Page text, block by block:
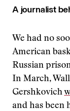
A journalist
We had no
American
Russian
In March,
Gershkovich
and has been